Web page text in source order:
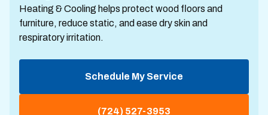
Heating & Cooling helps protect wood floors and
furniture, reduce static, and ease dry skin and
respiratory irritation.
Schedule My Service
(724) 527-3953